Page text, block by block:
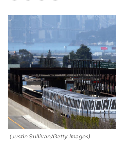
(Justin Sullivan/Getty Images)